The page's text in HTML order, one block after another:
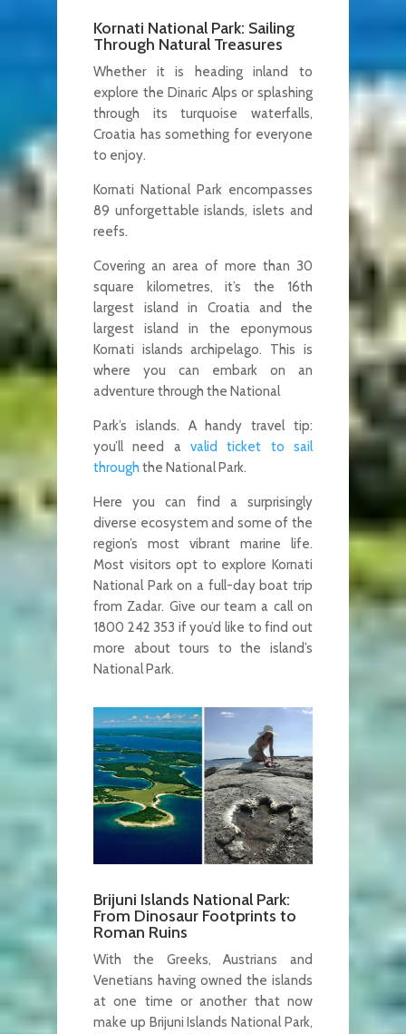
Kornati National Park: Sailing
Through Natural Treasures
Whether it is heading inland to
explore the Dinaric Alps or splashing
through its turquoise waterfalls,
Croatia has something for everyone
to enjoy.
Kornati National Park encompasses
89 unforgettable islands, islets and
reefs.
Covering an area of more than 30
square kilometres, it’s the 16th
largest island in Croatia and the
largest island in the eponymous
Kornati islands archipelago. This is
where you can embark on an
adventure through the National
Park’s islands. A handy travel tip:
you’ll need a
valid ticket to sail
through the National Park.
Here you can find a surprisingly
diverse ecosystem and some of the
region’s most vibrant marine life.
Most visitors opt to explore Kornati
National Park on a full-day boat trip
from Zadar. Give our team a call on
1800 242 353 if you’d like to find out
more about tours to the island’s
National Park.
Brijuni Islands National Park:
From Dinosaur Footprints to
Roman Ruins
With the Greeks, Austrians and
Venetians having owned the islands
at one time or another that now
make up Brijuni Islands National Park,